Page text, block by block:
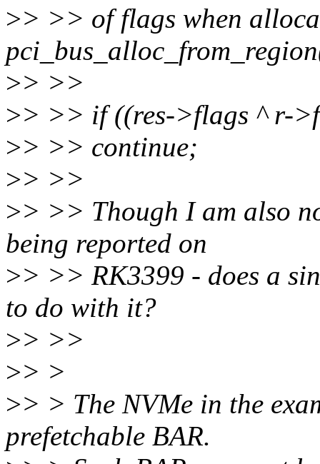
>> >> of flags when
>> >>
>> >> if ((res->flags ^ r-
>> >> continue;
>> >>
>> >> Though I am also
being reported on
>> >> RK3399 - does a
to do with it?
>> >>
>> >
>> > The NVMe in the
prefetchable BAR.